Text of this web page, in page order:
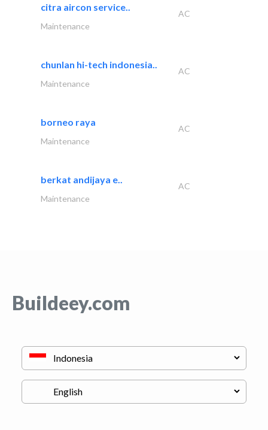
citra aircon service..
AC
Maintenance
chunlan hi-tech indonesia..
AC
Maintenance
borneo raya
AC
Maintenance
berkat andijaya e..
AC
Maintenance
Buildeey.com